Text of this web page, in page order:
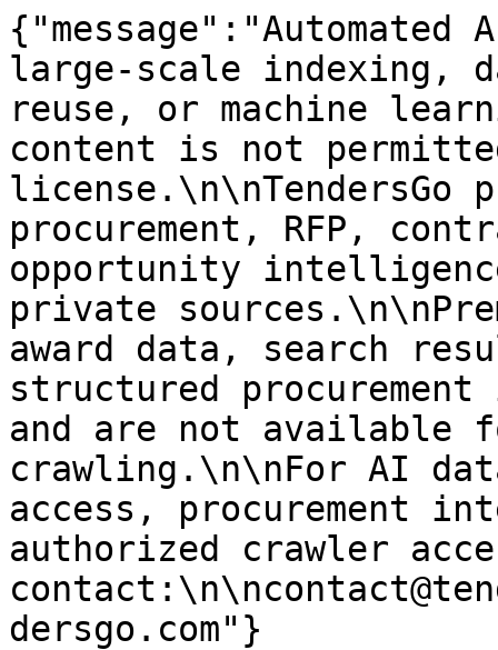
large-scale indexing,
reuse, or machine
content is not
license.\n\nTendersGo
procurement, RFP,
opportunity
private
award data, search
structured
and are not available
crawling.\n\nFor AI
access, procurement
authorized crawler
dersgo.com"}